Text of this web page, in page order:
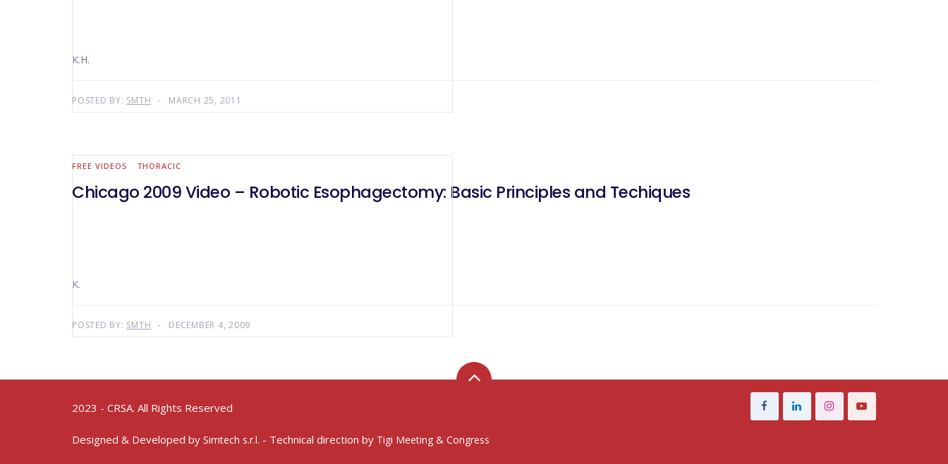
K.H.
POSTED BY: SMTH MARCH 25, 2011
FREE VIDEOS THORACIC
Chicago 2009 Video – Robotic Esophagectomy: Basic Principles and Techiques
K.
POSTED BY: SMTH DECEMBER 4, 2009
2023 - CRSA. All Rights Reserved
Designed & Developed by Simtech s.r.l. - Technical direction by Tigi Meeting & Congress